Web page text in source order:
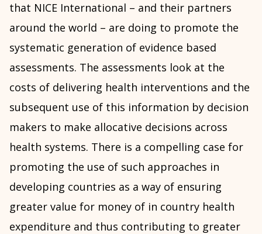
that NICE International – and their partners
around the world – are doing to promote the
systematic generation of evidence based
assessments. The assessments look at the
costs of delivering health interventions and the
subsequent use of this information by decision
makers to make allocative decisions across
health systems. There is a compelling case for
promoting the use of such approaches in
developing countries as a way of ensuring
greater value for money of in country health
expenditure and thus contributing to greater